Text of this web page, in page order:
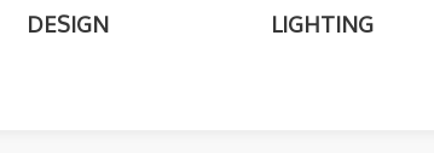
DESIGN LIGHTING